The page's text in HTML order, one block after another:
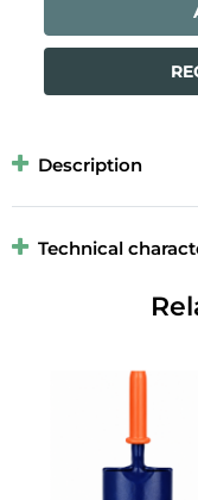
Description
Technical